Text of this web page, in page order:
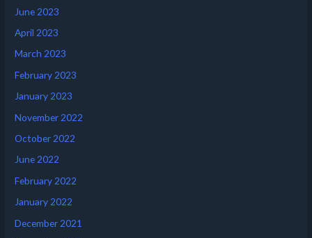
June 2023
April 2023
March 2023
February 2023
January 2023
November 2022
October 2022
June 2022
February 2022
January 2022
December 2021